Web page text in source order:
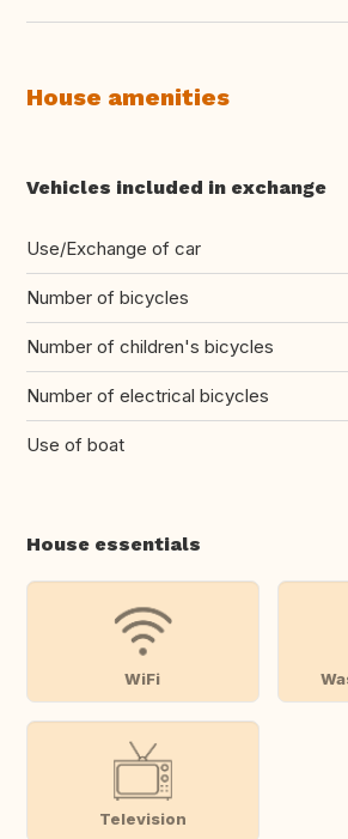
House amenities
Vehicles included in exchange
Use/Exchange of car
Number of bicycles
Number of children's bicycles
Number of electrical bicycles
Use of boat
House essentials
WiFi
Television